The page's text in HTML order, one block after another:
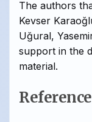
The authors
Kevser
Uğural,
support in the
material.